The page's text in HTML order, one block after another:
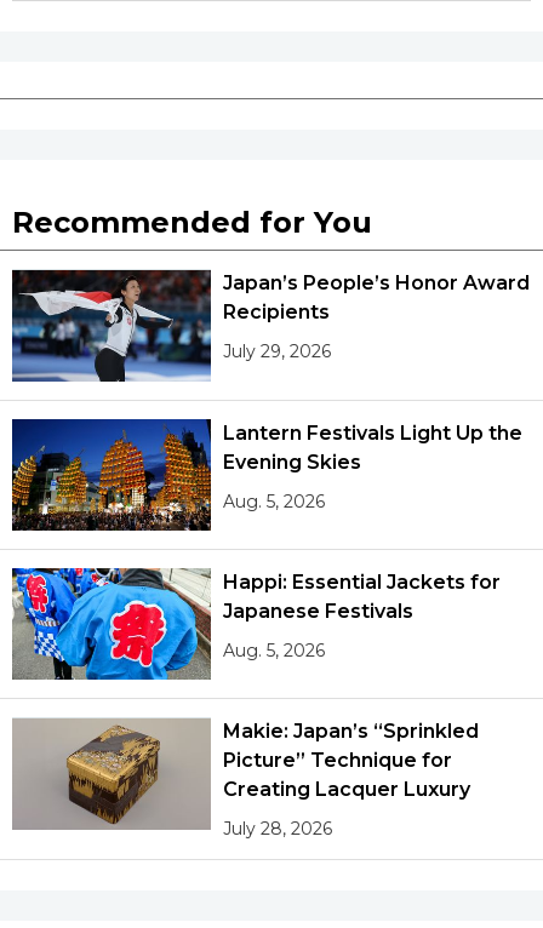
Recommended for You
Japan’s People’s Honor Award
Recipients
July 29, 2026
Lantern Festivals Light Up the
Evening Skies
Aug. 5, 2026
Happi: Essential Jackets for
Japanese Festivals
Aug. 5, 2026
Makie: Japan’s “Sprinkled
Picture” Technique for
Creating Lacquer Luxury
July 28, 2026